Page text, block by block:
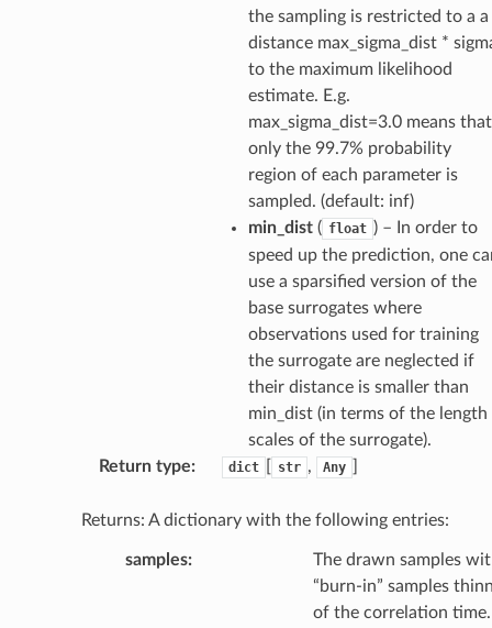
the sampling is restricted to a a
distance max_sigma_dist *
to the maximum likelihood
estimate. E.g.
max_sigma_dist=3.0 means that
only the 99.7% probability
region of each parameter is
sampled. (default: inf)
min_dist( float ) – In order to
speed up the prediction, one
use a sparsified version of the
base surrogates where
observations used for training
the surrogate are neglected if
their distance is smaller than
min_dist (in terms of the length
scales of the surrogate).
Return type: dict str , Any
Returns: A dictionary with the following entries:
samples:
The drawn samples
“burn-in” samples
of the correlation time.